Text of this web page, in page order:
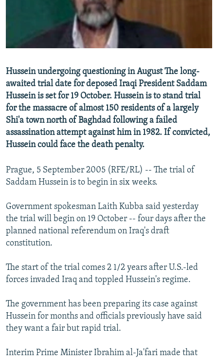
RFE/RL INVESTIGATES
WIDER EUROPE BY RIKARD JOZWIAK
SHARE TIPS SECURELY
ABOUT RFE/RL
CONTACT US
Subscribe
FOLLOW US
All RFE/RL sites
Hussein undergoing questioning in August The long-
awaited trial date for deposed Iraqi President Saddam
Hussein is set for 19 October. Hussein is to stand trial
for the massacre of almost 150 residents of a largely
Shi'a town north of Baghdad following a failed
assassination attempt against him in 1982. If convicted,
Hussein could face the death penalty.
Prague, 5 September 2005 (RFE/RL) -- The trial of
Saddam Hussein is to begin in six weeks.
Government spokesman Laith Kubba said yesterday
the trial will begin on 19 October -- four days after the
planned national referendum on Iraq's draft
constitution.
The start of the trial comes 2 1/2 years after U.S.-led
forces invaded Iraq and toppled Hussein's regime.
The government has been preparing its case against
Hussein for months and officials previously have said
they want a fair but rapid trial.
Interim Prime Minister Ibrahim al-Ja'fari made that